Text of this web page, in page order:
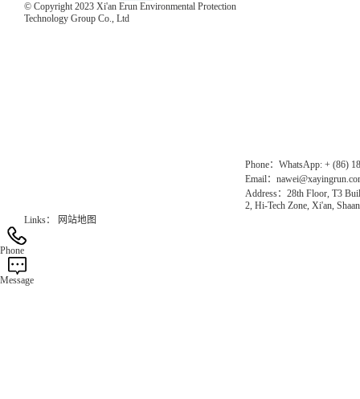
© Copyright 2023 Xi'an Erun Environmental Protection
Technology Group Co., Ltd
Phone：WhatsApp: + (86)
Email：
Address：28th Floor, T3
2, Hi-Tech Zone, Xi'an,
Links：
网站地图
Phone
Message